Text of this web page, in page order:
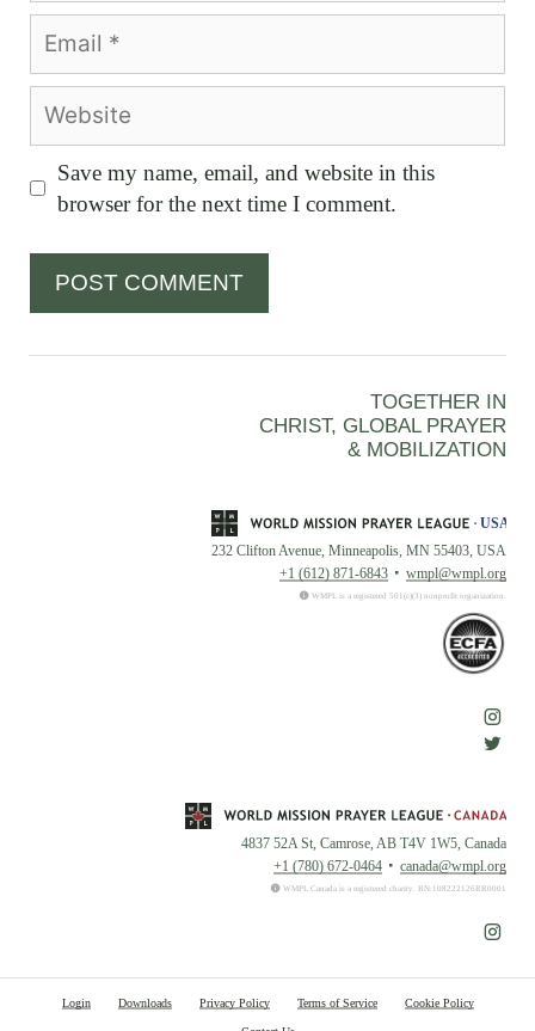
Save my name, email, and website in this
browser for the next time I comment.
TOGETHER IN
CHRIST, GLOBAL PRAYER
& MOBILIZATION
232 Clifton Avenue, Minneapolis, MN 55403, USA
+1 (612) 871-6843
wmpl@wmpl.org
WMPL is a registered 501(c)(3) nonprofit organization.
4837 52A St, Camrose, AB T4V 1W5, Canada
+1 (780) 672-0464
canada@wmpl.org
WMPL Canada is a registered charity. BN:108222126RR0001
Login Downloads Privacy Policy Terms of Service Cookie Policy